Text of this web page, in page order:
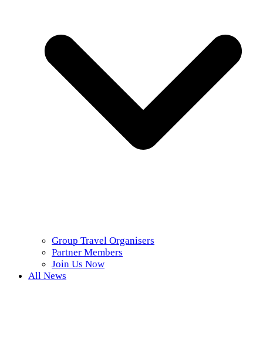
Group Travel Organisers
Partner Members
Join Us Now
All News